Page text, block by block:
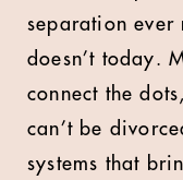
separation ever
doesn’t today.
connect the
can’t be
systems that